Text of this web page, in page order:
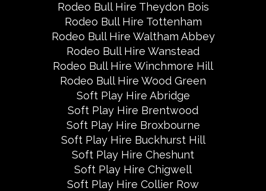
Rodeo Bull Hire Theydon Bois
Rodeo Bull Hire Tottenham
Rodeo Bull Hire Waltham Abbey
Rodeo Bull Hire Wanstead
Rodeo Bull Hire Winchmore Hill
Rodeo Bull Hire Wood Green
Soft Play Hire Abridge
Soft Play Hire Brentwood
Soft Play Hire Broxbourne
Soft Play Hire Buckhurst Hill
Soft Play Hire Cheshunt
Soft Play Hire Chigwell
Soft Play Hire Collier Row